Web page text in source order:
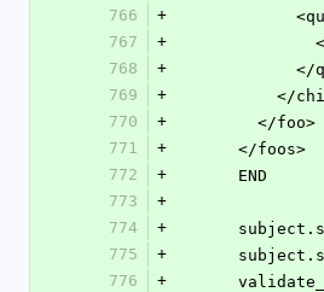
766
+
767
+
768
+
769
+
770
+
        </foo>
771
+
      </foos>
772
+
      END
773
+
774
+
775
+
776
+